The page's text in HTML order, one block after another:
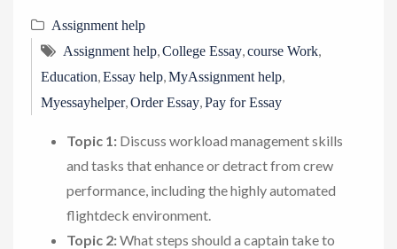
Assignment help
Assignment help,College Essay,course Work,
Education,Essay help,MyAssignment help,
Myessayhelper,Order Essay,Pay for Essay
Topic 1: Discuss workload management skills
and tasks that enhance or detract from crew
performance, including the highly automated
flightdeck environment.
Topic 2:What steps should a captain take to